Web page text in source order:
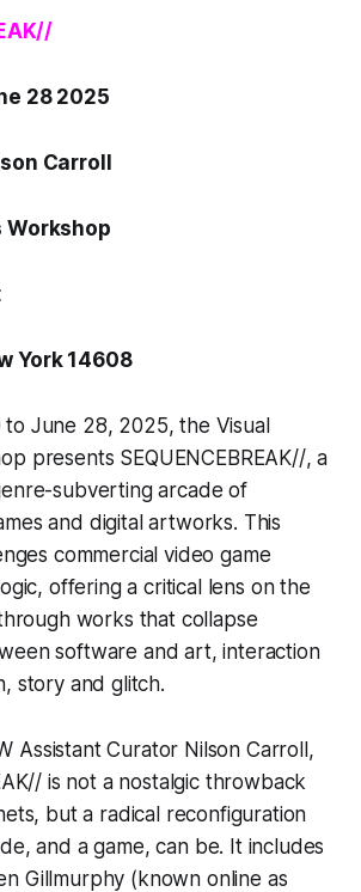
28 2025
Carroll
Workshop
York 14608
June 28, 2025, the Visual
presents SEQUENCEBREAK//, a
subverting arcade of
and digital artworks. This
commercial video game
offering a critical lens on the
works that collapse
software and art, interaction
story and glitch.
Assistant Curator Nilson Carroll,
is not a nostalgic throwback
but a radical reconfiguration
and a game, can be. It includes
Gillmurphy (known online as